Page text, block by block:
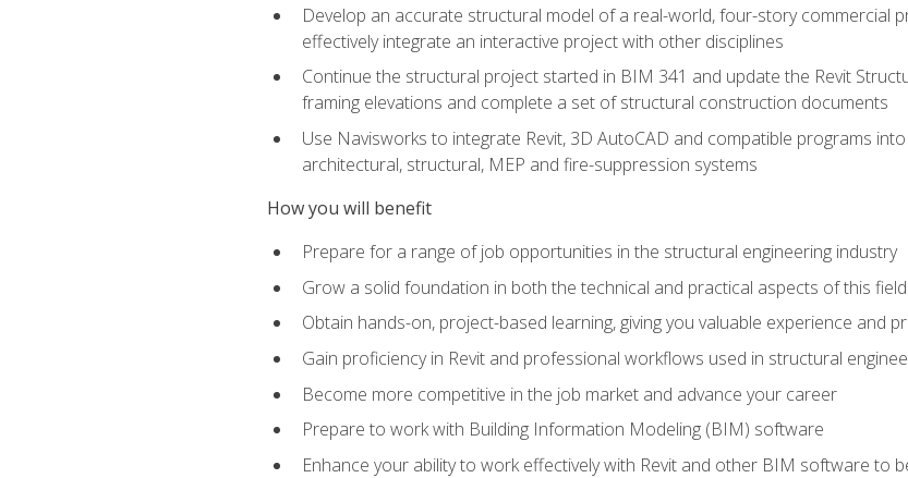
Develop an accurate structural model of a real-world, four-story commercial
effectively integrate an interactive project with other disciplines
Continue the structural project started in BIM 341 and update the Revit
framing elevations and complete a set of structural construction documents
Use Navisworks to integrate Revit, 3D AutoCAD and compatible programs
architectural, structural, MEP and fire-suppression systems
How you will benefit
Prepare for a range of job opportunities in the structural engineering industry
Grow a solid foundation in both the technical and practical aspects of this field
Obtain hands-on, project-based learning, giving you valuable experience and
Gain proficiency in Revit and professional workflows used in structural
Become more competitive in the job market and advance your career
Prepare to work with Building Information Modeling (BIM) software
Enhance your ability to work effectively with Revit and other BIM software to